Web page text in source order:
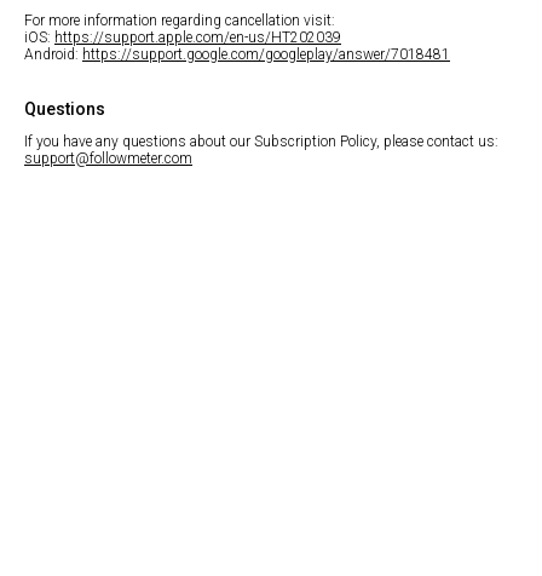
For more information regarding cancellation visit:
iOS: https://support.apple.com/en-us/HT202039
Android: https://support.google.com/googleplay/answer/7018481
Questions
If you have any questions about our Subscription Policy, please contact us:
support@followmeter.com